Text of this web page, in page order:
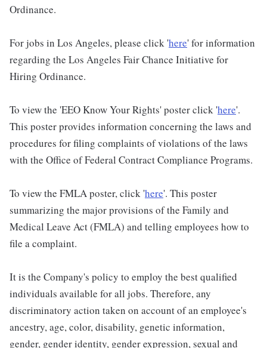
Ordinance.
For jobs in Los Angeles, please click 'here' for information
regarding the Los Angeles Fair Chance Initiative for
Hiring Ordinance.
To view the 'EEO Know Your Rights' poster click 'here'.
This poster provides information concerning the laws and
procedures for filing complaints of violations of the laws
with the Office of Federal Contract Compliance Programs.
To view the FMLA poster, click 'here'. This poster
summarizing the major provisions of the Family and
Medical Leave Act (FMLA) and telling employees how to
file a complaint.
It is the Company's policy to employ the best qualified
individuals available for all jobs. Therefore, any
discriminatory action taken on account of an employee's
ancestry, age, color, disability, genetic information,
gender, gender identity, gender expression, sexual and